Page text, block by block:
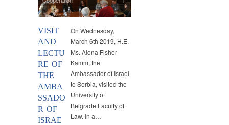
VISIT
AND
LECTU
RE OF
THE
AMBA
SSADO
R OF
ISRAE
On Wednesday,
March 6th 2019, H.E.
Ms. Alona Fisher-
Kamm, the
Ambassador of Israel
to Serbia, visited the
University of
Belgrade Faculty of
Law. In a…